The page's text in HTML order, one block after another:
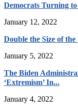
Democrats Turning
January 12, 2022
Double the Size of the
January 5, 2022
The Biden
‘Extremism’ In...
January 4, 2022